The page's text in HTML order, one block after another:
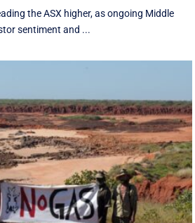
the ASX higher, as ongoing Middle
sentiment and ...